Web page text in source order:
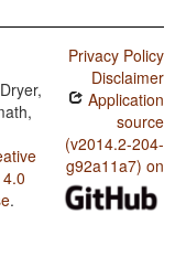
Dryer,
.
Privacy Policy
Disclaimer
Application
source
(v2014.2-204-
g92a11a7) on